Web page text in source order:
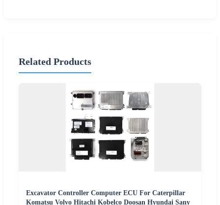
Related Products
Excavator Controller Computer ECU For Caterpillar
Komatsu Volvo Hitachi Kobelco Doosan Hyundai Sany